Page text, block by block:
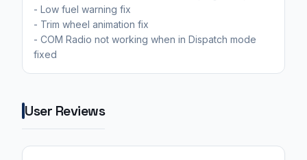
- Low fuel warning fix
- Trim wheel animation fix
- COM Radio not working when in Dispatch mode
fixed
User Reviews